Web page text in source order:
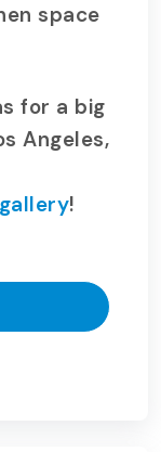
space
for a big
Angeles,
!